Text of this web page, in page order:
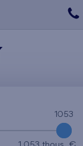
1053
1053